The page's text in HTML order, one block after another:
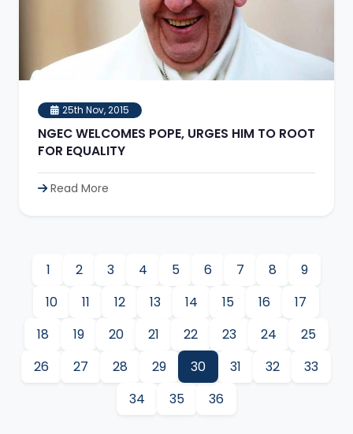
25th Nov, 2015
NGEC WELCOMES POPE, URGES HIM TO ROOT
FOR EQUALITY
Read More
1 2 3 4 5 6 7 8
9
10
11 12 13 14 15 16
17
18
19 20 21 22 23 24
25
26
27 28 29 30 31 32
33
34
35 36